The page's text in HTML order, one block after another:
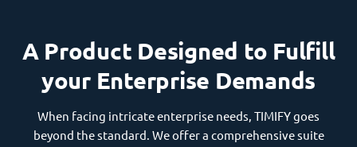
A Product Designed to Fulfill
your Enterprise Demands
When facing intricate enterprise needs, TIMIFY goes
beyond the standard. We offer a comprehensive suite